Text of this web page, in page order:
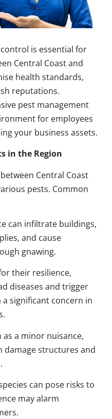
is essential for
Central Coast and
health standards,
reputations.
pest management
for employees
your business assets.
in the Region
Central Coast
pests. Common
can infiltrate buildings,
and cause
gnawing.
their resilience,
diseases and trigger
significant concern in
as a minor nuisance,
damage structures and
can pose risks to
may alarm